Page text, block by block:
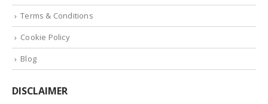
Terms & Conditions
Cookie Policy
Blog
DISCLAIMER